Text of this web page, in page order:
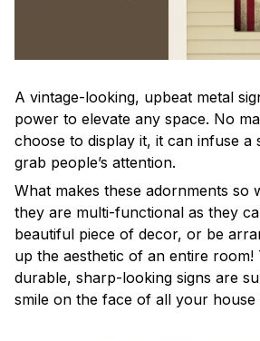
A vintage-looking, upbeat metal
power to elevate any space. No
choose to display it, it can infuse
grab people’s attention.
What makes these adornments so
they are multi-functional as they
beautiful piece of decor, or be
up the aesthetic of an entire room!
durable, sharp-looking signs are
smile on the face of all your house